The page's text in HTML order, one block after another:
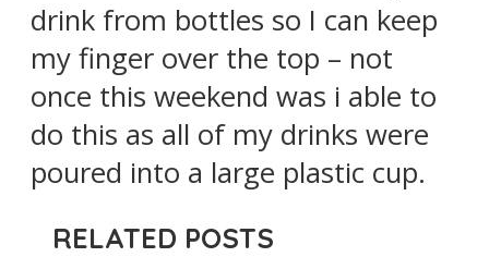
drink from bottles so I can keep
my finger over the top – not
once this weekend was i able to
do this as all of my drinks were
poured into a large plastic cup.
RELATED POSTS